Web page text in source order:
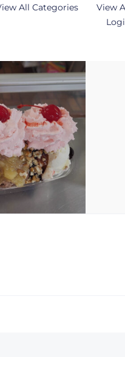
All Categories
View